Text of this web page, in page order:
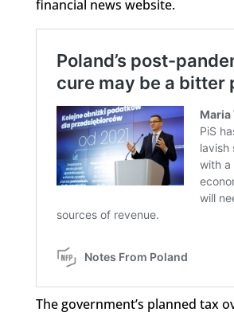
financial news website.
The government’s planned tax